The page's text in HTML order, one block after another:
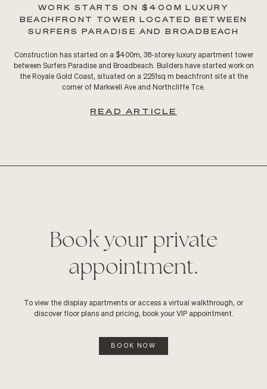
WORK STARTS ON $400M LUXURY
BEACHFRONT TOWER LOCATED BETWEEN
SURFERS PARADISE AND BROADBEACH
Construction has started on a $400m, 38-storey luxury apartment tower
between Surfers Paradise and Broadbeach. Builders have started work on
the Royale Gold Coast, situated on a 2251sq m beachfront site at the
corner of Markwell Ave and Northcliffe Tce.
READ ARTICLE
Book your private
appointment.
To view the display apartments or access a virtual walkthrough, or
discover floor plans and pricing, book your VIP appointment.
BOOK NOW